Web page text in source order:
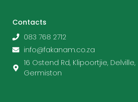
Contacts
083 768 2712
info@fakanam.co.za
16 Ostend Rd, Klipoortjie, Delville,
Germiston